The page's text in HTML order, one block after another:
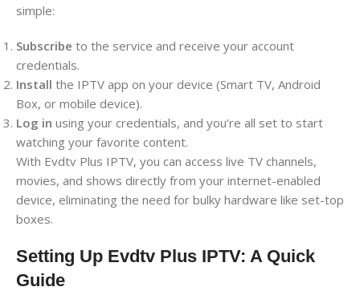
simple:
Subscribe to the service and receive your account
credentials.
Install the IPTV app on your device (Smart TV, Android
Box, or mobile device).
Log in using your credentials, and you’re all set to start
watching your favorite content.
With Evdtv Plus IPTV, you can access live TV channels,
movies, and shows directly from your internet-enabled
device, eliminating the need for bulky hardware like set-top
boxes.
Setting Up Evdtv Plus IPTV: A Quick
Guide